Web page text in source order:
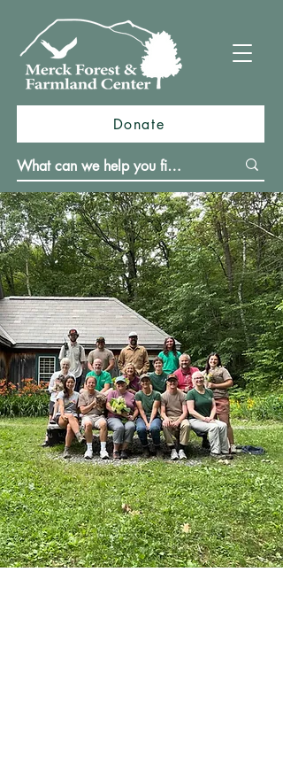
Donate
Merck Forest & Farmland Center
(MFFC) is a place based educational
nonprofit dedicated to connecting
people with the land through hands-
on learning, ecological stewardship,
and sustainable forestry and farming
practices. Nestled on 3,500 acres in
the Taconic Mountains of Vermont, we
welcome thousands of visitors each
year to explore our trails, participate
in educational programs, camp, and
experience the beauty and resilience
of this landscape.